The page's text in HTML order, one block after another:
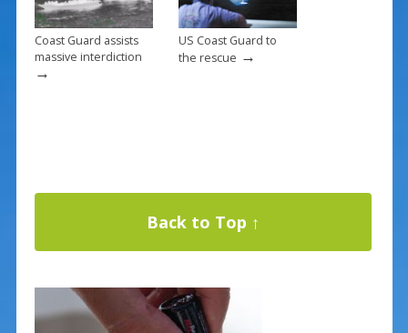
Coast Guard assists
massive interdiction
→
US Coast Guard to
the rescue →
Back to Top ↑